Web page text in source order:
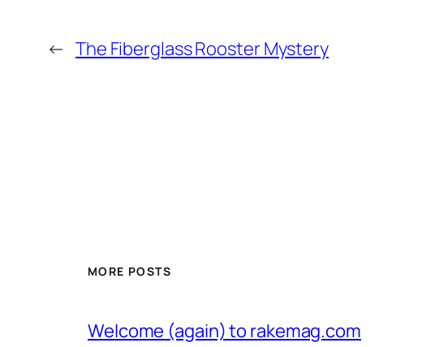
← The Fiberglass Rooster Mystery
MORE POSTS
Welcome (again) to rakemag.com